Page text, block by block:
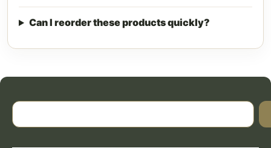
Can I reorder these products quickly?